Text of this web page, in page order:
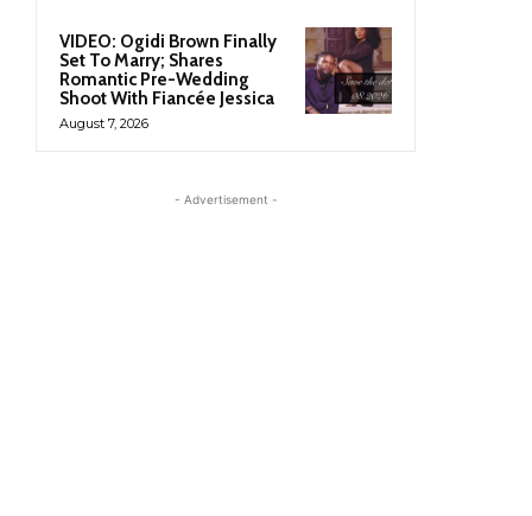
VIDEO: Ogidi Brown Finally
Set To Marry; Shares
Romantic Pre-Wedding
Shoot With Fiancée Jessica
August 7, 2026
- Advertisement -